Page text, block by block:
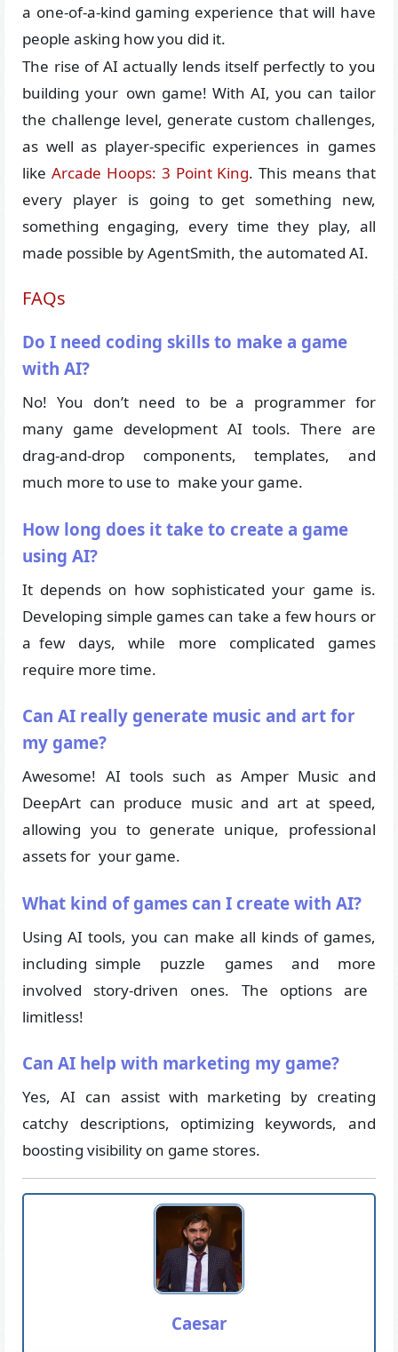
a one-of-a-kind gaming experience that will have
people asking how you did it.
The rise of AI actually lends itself perfectly to you
building your own game! With AI, you can tailor
the challenge level, generate custom challenges,
as well as player-specific experiences in games
likeArcade Hoops: 3 Point King. This means that
every player is going to get something new,
something engaging, every time they play, all
made possible by AgentSmith, the automated AI.
FAQs
Do I need coding skills to make a game
with AI?
No! You don’t need to be a programmer for
many game development AI tools. There are
drag-and-drop components, templates, and
much more to use to make your game.
How long does it take to create a game
using AI?
It depends on how sophisticated your game is.
Developing simple games can take a few hours or
a few days, while more complicated games
require more time.
Can AI really generate music and art for
my game?
Awesome! AI tools such as Amper Music and
DeepArt can produce music and art at speed,
allowing you to generate unique, professional
assets for your game.
What kind of games can I create with AI?
Using AI tools, you can make all kinds of games,
including simple puzzle games and more
involved story-driven ones. The options are
limitless!
Can AI help with marketing my game?
Yes, AI can assist with marketing by creating
catchy descriptions, optimizing keywords, and
boosting visibility on game stores.
Caesar